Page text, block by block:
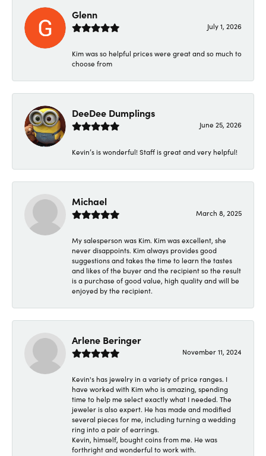
Glenn
July 1, 2026
Kim was so helpful prices were great and so much to
choose from
DeeDee Dumplings
June 25, 2026
Kevin’s is wonderful! Staff is great and very helpful!
Michael
March 8, 2025
My salesperson was Kim. Kim was excellent, she
never disappoints. Kim always provides good
suggestions and takes the time to learn the tastes
and likes of the buyer and the recipient so the result
is a purchase of good value, high quality and will be
enjoyed by the recipient.
Arlene Beringer
November 11, 2024
Kevin's has jewelry in a variety of price ranges. I
have worked with Kim who is amazing, spending
time to help me select exactly what I needed. The
jeweler is also expert. He has made and modified
several pieces for me, including turning a wedding
ring into a pair of earrings.
Kevin, himself, bought coins from me. He was
forthright and wonderful to work with.